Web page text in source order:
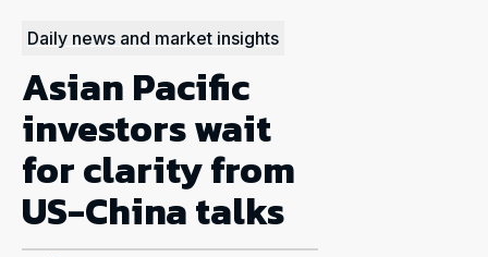
Daily news and market insights
Asian Pacific
investors wait
for clarity from
US-China talks